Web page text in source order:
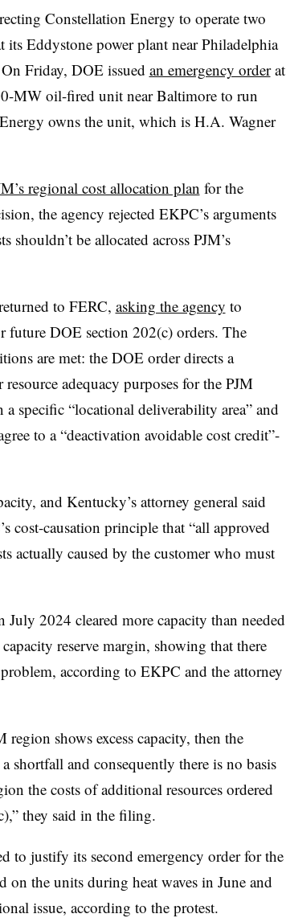
Constellation Energy to operate two
Eddystone power plant near Philadelphia
Friday, DOE issued an emergency orderat
MW oil-fired unit near Baltimore to run
owns the unit, which is H.A. Wagner
regional cost allocation plan for the
the agency rejected EKPC’s arguments
shouldn’t be allocated across PJM’s
to FERC, asking the agency to
future DOE section 202(c) orders. The
are met: the DOE order directs a
adequacy purposes for the PJM
specific “locational deliverability area” and
to a “deactivation avoidable cost credit”-
and Kentucky’s attorney general said
cost-causation principle that “all approved
actually caused by the customer who must
July 2024 cleared more capacity than needed
reserve margin, showing that there
according to EKPC and the attorney
shows excess capacity, then the
shortfall and consequently there is no basis
the costs of additional resources ordered
they said in the filing.
to justify its second emergency order for the
the units during heat waves in June and
issue, according to the protest.